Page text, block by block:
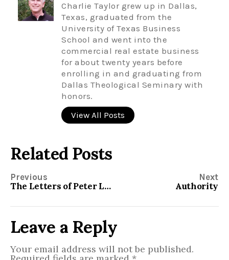
Charlie Taylor grew up in Dallas,
Texas, graduated from the
University of Texas Business
School and went into the
commercial real estate business
for about twenty years before
enrolling in and graduating from
Dallas Theological Seminary with
honors.
View All Posts
Related Posts
Previous
The Letters of Peter Lesson Material
Next
Authority
Leave a Reply
Your email address will not be published.